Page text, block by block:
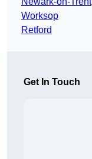
Worksop
Retford
Get In Touch